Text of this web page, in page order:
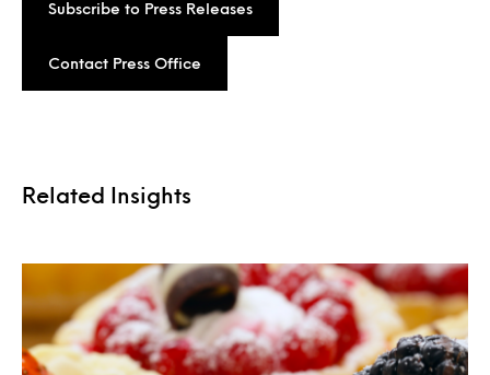
Subscribe to Press Releases
Contact Press Office
Related Insights